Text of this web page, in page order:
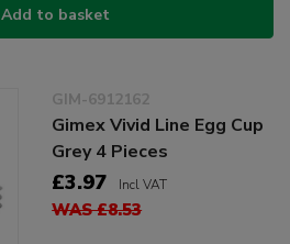
Add to basket
GIM-6912162
Gimex Vivid Line Egg Cup
Grey 4 Pieces
£3.97 Incl VAT
WAS £8.53